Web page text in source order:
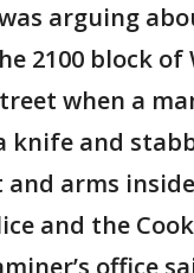
arguing
2100 block of
when a
knife and
and arms
and the
office